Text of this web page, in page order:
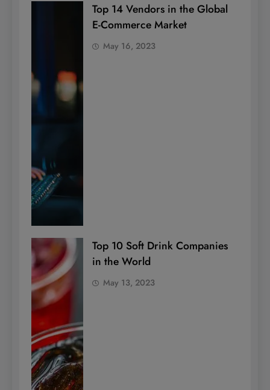
Top 14 Vendors in the Global
E-Commerce Market
May 16, 2023
Top 10 Soft Drink Companies
in the World
May 13, 2023